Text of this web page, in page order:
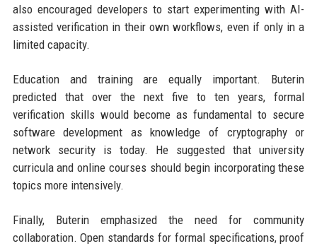
also encouraged developers to start experimenting with AI-
assisted verification in their own workflows, even if only in a
limited capacity.
Education and training are equally important. Buterin
predicted that over the next five to ten years, formal
verification skills would become as fundamental to secure
software development as knowledge of cryptography or
network security is today. He suggested that university
curricula and online courses should begin incorporating these
topics more intensively.
Finally, Buterin emphasized the need for community
collaboration. Open standards for formal specifications, proof